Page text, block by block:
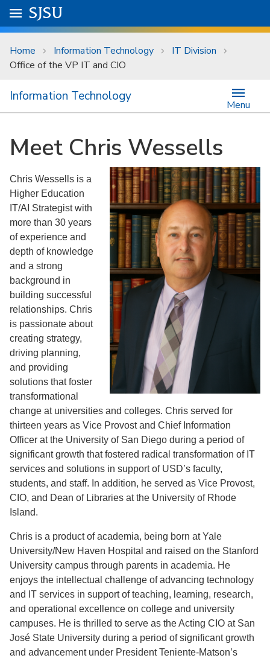
Skip to main content
University Menu .
Go to
SJSU
Home Information Technology
IT Division
Office of the VP IT and CIO
Information Technology
Menu
Meet Chris Wessells
Chris Wessells is a
Higher Education
IT/AI Strategist with
more than 30 years
of experience and
depth of knowledge
and a strong
background in
building successful
relationships. Chris
is passionate about
creating strategy,
driving planning,
and providing
solutions that foster
transformational
change at universities and colleges. Chris served for
thirteen years as Vice Provost and Chief Information
Officer at the University of San Diego during a period of
significant growth that fostered radical transformation of IT
services and solutions in support of USD’s faculty,
students, and staff. In addition, he served as Vice Provost,
CIO, and Dean of Libraries at the University of Rhode
Island.
Chris is a product of academia, being born at Yale
University/New Haven Hospital and raised on the Stanford
University campus through parents in academia. He
enjoys the intellectual challenge of advancing technology
and IT services in support of teaching, learning, research,
and operational excellence on college and university
campuses. He is thrilled to serve as the Acting CIO at San
José State University during a period of significant growth
and advancement under President Teniente-Matson’s